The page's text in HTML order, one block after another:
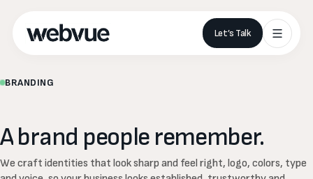
Let’s Talk
BRANDING
Abrand peopleremember.
We craft identities that look sharp and feel right, logo, colors, type